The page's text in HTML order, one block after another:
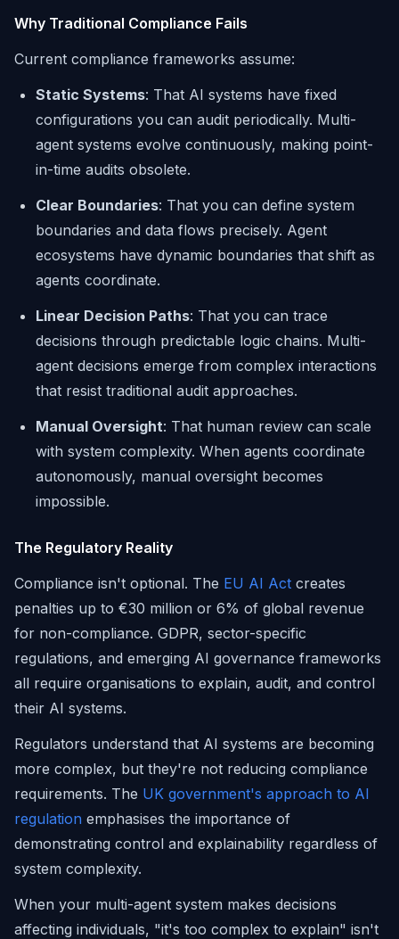
Why Traditional Compliance Fails
Current compliance frameworks assume:
Static Systems: That AI systems have fixed
configurations you can audit periodically. Multi-
agent systems evolve continuously, making point-
in-time audits obsolete.
Clear Boundaries: That you can define system
boundaries and data flows precisely. Agent
ecosystems have dynamic boundaries that shift as
agents coordinate.
Linear Decision Paths: That you can trace
decisions through predictable logic chains. Multi-
agent decisions emerge from complex interactions
that resist traditional audit approaches.
Manual Oversight: That human review can scale
with system complexity. When agents coordinate
autonomously, manual oversight becomes
impossible.
The Regulatory Reality
Compliance isn't optional. The EU AI Act creates
penalties up to €30 million or 6% of global revenue
for non-compliance. GDPR, sector-specific
regulations, and emerging AI governance frameworks
all require organisations to explain, audit, and control
their AI systems.
Regulators understand that AI systems are becoming
more complex, but they're not reducing compliance
requirements. The UK government's approach to AI
regulation emphasises the importance of
demonstrating control and explainability regardless of
system complexity.
When your multi-agent system makes decisions
affecting individuals, "it's too complex to explain" isn't